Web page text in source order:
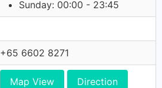
Sunday: 00:00 - 23:45
+65 6602 8271
Map View Direction